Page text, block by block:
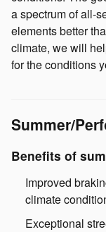
a spectrum of all-
elements better
climate, we will
for the conditions
Summer/
Benefits of
Improved
climate
Exceptional